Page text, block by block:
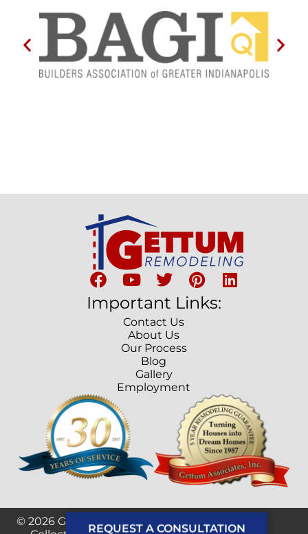
Important Links:
Contact Us
About Us
Our Process
Blog
Gallery
Employment
© 2026 Gettum Remodeling. Developed by
REQUEST A CONSULTATION